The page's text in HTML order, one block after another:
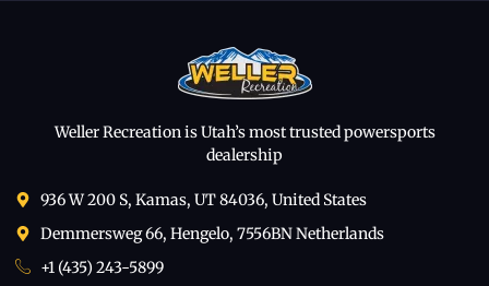
Weller Recreation is Utah’s most trusted powersports
dealership
936 W 200 S, Kamas, UT 84036, United States
Demmersweg 66, Hengelo, 7556BN Netherlands
+1 (435) 243-5899